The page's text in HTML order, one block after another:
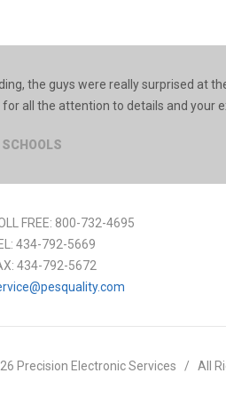
the guys were really surprised at
all the attention to details and your
FREE: 800-732-4695
434-792-5669
434-792-5672
Precision Electronic Services / All